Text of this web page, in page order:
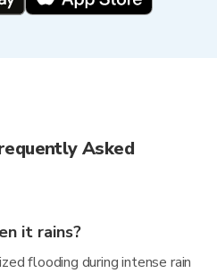
Asked
it rains?
flooding during intense rain